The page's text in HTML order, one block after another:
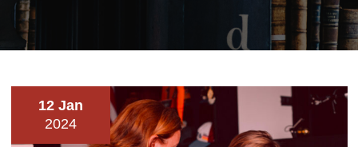
12 Jan
2024